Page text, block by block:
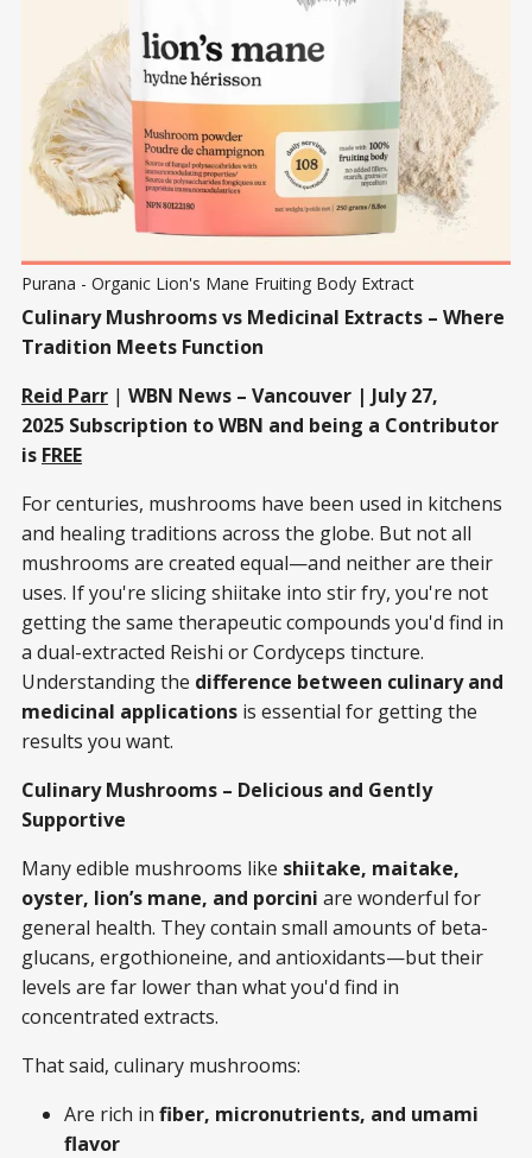
Purana - Organic Lion's Mane Fruiting Body Extract
Culinary Mushrooms vs Medicinal Extracts – Where
Tradition Meets Function
Reid Parr | WBN News – Vancouver | July 27,
2025 Subscription to WBN and being a Contributor
is FREE
For centuries, mushrooms have been used in kitchens
and healing traditions across the globe. But not all
mushrooms are created equal—and neither are their
uses. If you're slicing shiitake into stir fry, you're not
getting the same therapeutic compounds you'd find in
a dual-extracted Reishi or Cordyceps tincture.
Understanding the difference between culinary and
medicinal applications is essential for getting the
results you want.
Culinary Mushrooms – Delicious and Gently
Supportive
Many edible mushrooms like shiitake, maitake,
oyster, lion’s mane, and porcini are wonderful for
general health. They contain small amounts of beta-
glucans, ergothioneine, and antioxidants—but their
levels are far lower than what you'd find in
concentrated extracts.
That said, culinary mushrooms:
Are rich in fiber, micronutrients, and umami
flavor